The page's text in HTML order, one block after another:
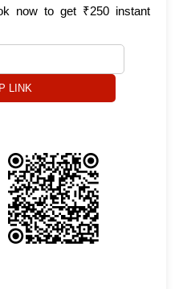
now to get ₹250 instant
LINK